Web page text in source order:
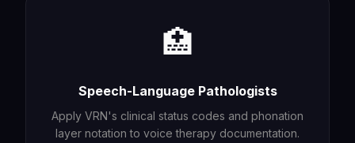
🏥
Speech-Language Pathologists
Apply VRN's clinical status codes and phonation
layer notation to voice therapy documentation.